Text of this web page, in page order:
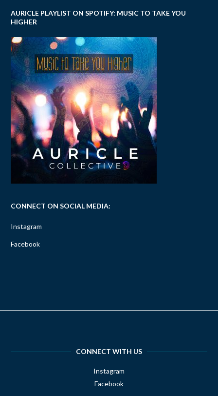
AURICLE PLAYLIST ON SPOTIFY: MUSIC TO TAKE YOU
HIGHER
CONNECT ON SOCIAL MEDIA:
Instagram
Facebook
CONNECT WITH US
Instagram
Facebook